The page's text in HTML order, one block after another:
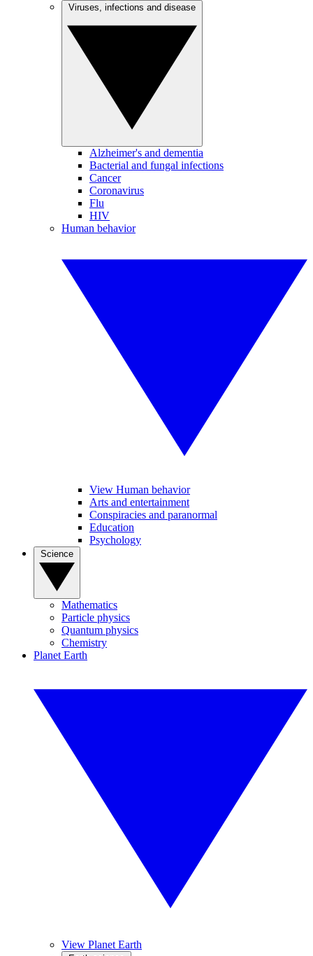
Alzheimer's and dementia
Bacterial and fungal infections
Cancer
Coronavirus
Flu
HIV
Human behavior
View Human behavior
Arts and entertainment
Conspiracies and paranormal
Education
Psychology
Mathematics
Particle physics
Quantum physics
Chemistry
Planet Earth
View Planet Earth